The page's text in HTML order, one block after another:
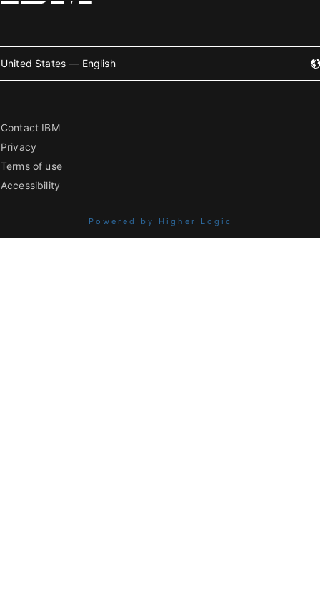
United States — English
Contact IBM
Privacy
Terms of use
Accessibility
Powered by Higher Logic